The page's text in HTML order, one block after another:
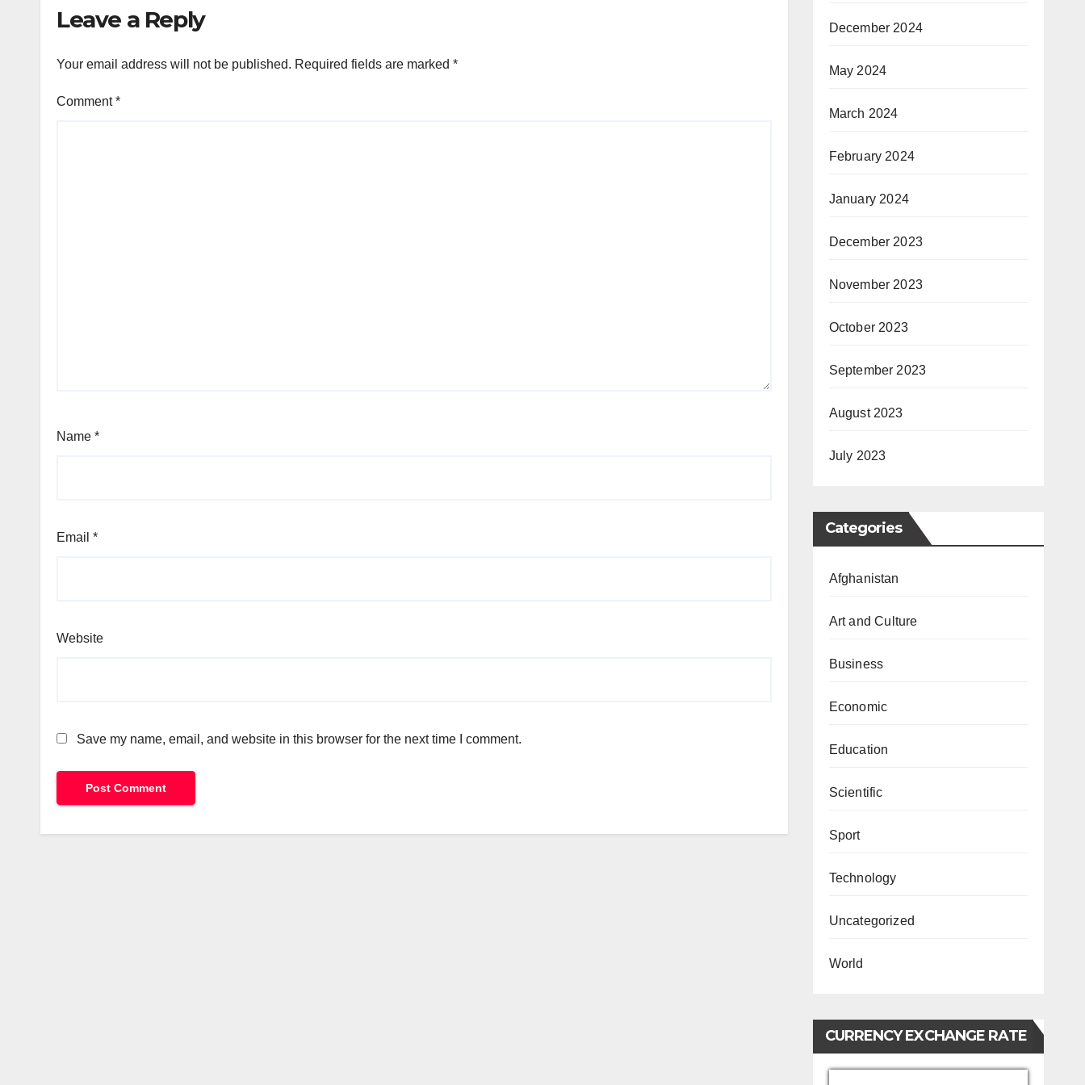
Leave a Reply
Your email address will not be published. Required fields are marked *
Comment*
Name *
Email *
Website
Save my name, email, and website in this browser for the next time I comment.
December 2024
May 2024
March 2024
February 2024
January 2024
December 2023
November 2023
October 2023
September 2023
August 2023
July 2023
Categories
Afghanistan
Art and Culture
Business
Economic
Education
Scientific
Sport
Technology
Uncategorized
World
CURRENCY EXCHANGE RATE